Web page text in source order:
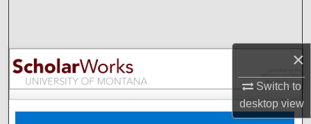
×
Switch to
desktopview
Browse Collections
My Account